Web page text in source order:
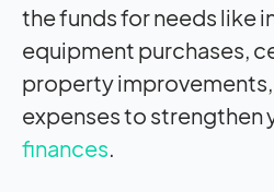
the funds for needs like
equipment purchases,
property
expenses to strengthen
finances.